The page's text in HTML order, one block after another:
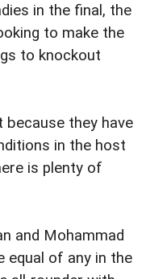
in the final, the
to make the
to knockout
they have
in the host
is plenty of
and Mohammad
equal of any in the